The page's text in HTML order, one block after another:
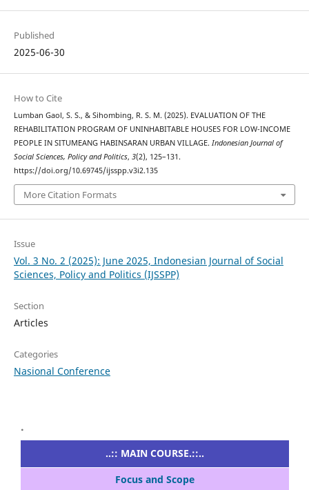
Published
2025-06-30
How to Cite
Lumban Gaol, S. S., & Sihombing, R. S. M. (2025). EVALUATION OF THE
REHABILITATION PROGRAM OF UNINHABITABLE HOUSES FOR LOW-INCOME
PEOPLE IN SITUMEANG HABINSARAN URBAN VILLAGE. Indonesian Journal of
Social Sciences, Policy and Politics, 3(2), 125–131.
https://doi.org/10.69745/ijsspp.v3i2.135
More Citation Formats
Issue
Vol. 3 No. 2 (2025): June 2025, Indonesian Journal of Social
Sciences, Policy and Politics (IJSSPP)
Section
Articles
Categories
Nasional Conference
.
..:: MAIN COURSE.::..
Focus and Scope